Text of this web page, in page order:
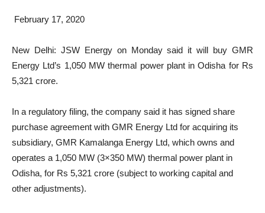
February 17, 2020
New Delhi: JSW Energy on Monday said it will buy GMR
Energy Ltd’s 1,050 MW thermal power plant in Odisha for Rs
5,321 crore.
In a regulatory filing, the company said it has signed share
purchase agreement with GMR Energy Ltd for acquiring its
subsidiary, GMR Kamalanga Energy Ltd, which owns and
operates a 1,050 MW (3×350 MW) thermal power plant in
Odisha, for Rs 5,321 crore (subject to working capital and
other adjustments).